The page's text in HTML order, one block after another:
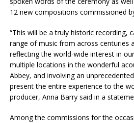
12 new compositions commissioned
“This will be a truly historic recording,
range of music from across centuries
reflecting the world-wide interest in
multiple locations in the wonderful
Abbey, and involving an
present the entire experience to the
producer, Anna Barry said in a
Among the commissions for the